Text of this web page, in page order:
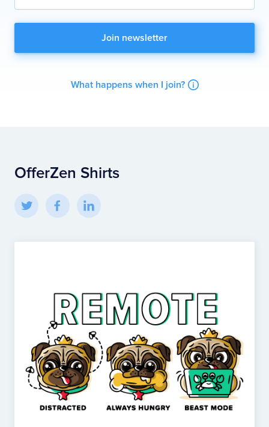
What happens when I join?
OfferZen Shirts